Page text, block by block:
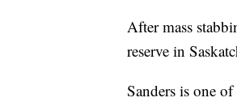
After mass
reserve in
Sanders is one